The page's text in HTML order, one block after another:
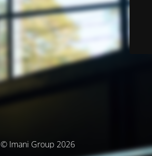
© Imani Group 2026